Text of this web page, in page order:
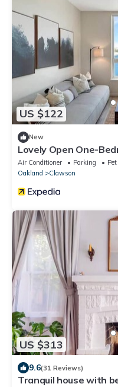
US $122
New
Lovely Open One-
Air Conditioner Parking
Oakland
Clawson
US $313
9.6(31 Reviews)
Tranquil house with